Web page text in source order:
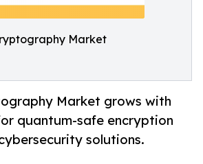
Market
Market grows with
quantum-safe encryption
solutions.